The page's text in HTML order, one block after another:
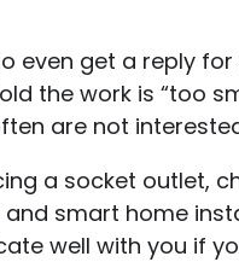
get a reply
the work is “too
are not
a socket outlet,
smart home
well with you if